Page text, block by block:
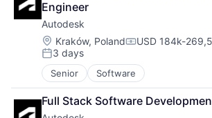
Machine Learning
Software
Translation Service
Engineer
Autodesk
Location:
Kraków, PolandCompensation:
USD 184k-
Posted:
3 days
Senior Software
Full Stack Software